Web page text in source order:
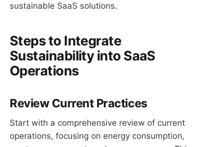
sustainable SaaS solutions.
Steps to Integrate
Sustainability into SaaS
Operations
Review Current Practices
Start with a comprehensive review of current
operations, focusing on energy consumption,